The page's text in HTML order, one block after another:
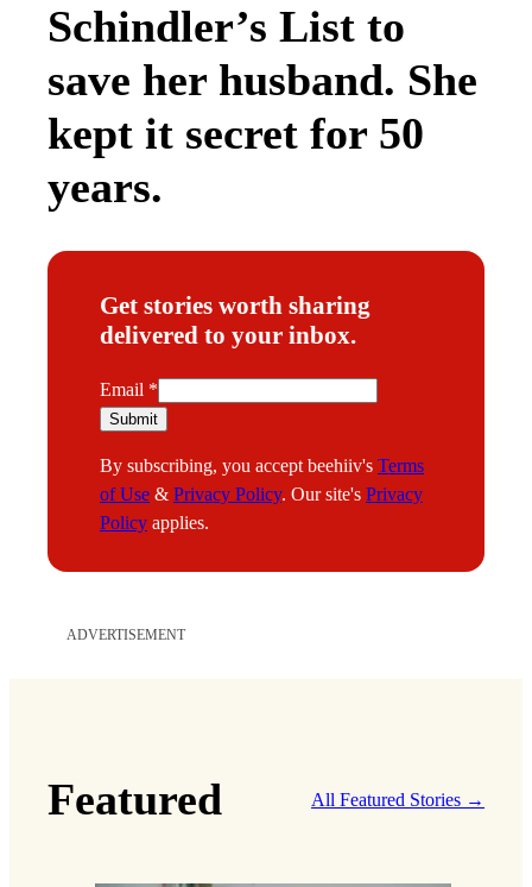
Schindler’s List to
save her husband. She
kept it secret for 50
years.
Get stories worth sharing
delivered to your inbox.
E
m
i
l
Email *
Submit
By subscribing, you accept beehiiv's Terms
of Use & Privacy Policy. Our site's Privacy
Policy applies.
ADVERTISEMENT
Featured All Featured Stories →